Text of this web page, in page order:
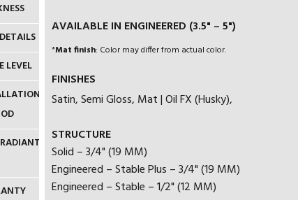
AVAILABLE IN ENGINEERED (3.5" – 5")
*Mat finish: Color may differ from actual color.
FINISHES
Satin, Semi Gloss, Mat | Oil FX (Husky),
STRUCTURE
Solid – 3/4" (19 MM)
Engineered – Stable Plus – 3/4" (19 MM)
Engineered – Stable – 1/2" (12 MM)
LEVEL
NAIL / GLUE / FLOAT
HEAT
YES (MUST FOLLOW MANUFACTURER'S INSTALLATION
RECOMMENDATIONS)
25 YEARS – RESIDENTIAL WARANTY